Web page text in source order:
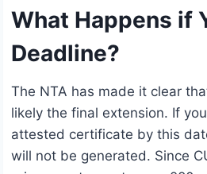
What Happens if
Deadline?
The NTA has made it clear
likely the final extension. If
attested certificate by this
will not be generated. Since